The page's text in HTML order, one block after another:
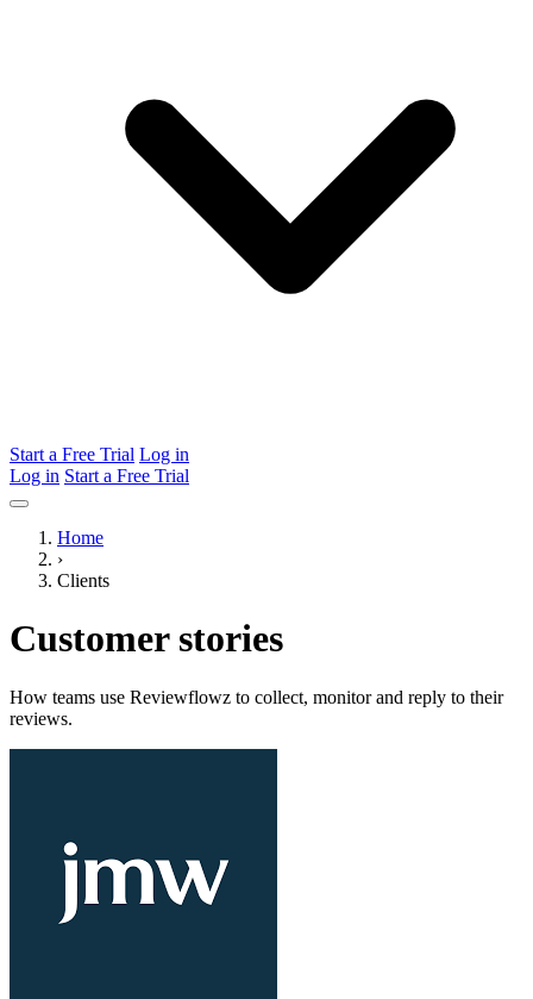
Start a Free Trial Log in
Log in Start a Free Trial
Home
›
Clients
Customer stories
How teams use Reviewflowz to collect, monitor and reply to their
reviews.